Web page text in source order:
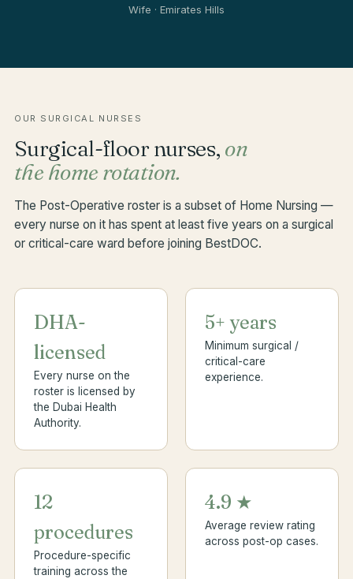
Wife · Emirates Hills
OUR SURGICAL NURSES
Surgical-floor nurses, on
the home rotation.
The Post-Operative roster is a subset of Home Nursing —
every nurse on it has spent at least five years on a surgical
or critical-care ward before joining BestDOC.
DHA-
licensed
Every nurse on the
roster is licensed by
the Dubai Health
Authority.
5+ years
Minimum surgical /
critical-care
experience.
12
procedures
Procedure-specific
training across the
4.9 ★
Average review rating
across post-op cases.